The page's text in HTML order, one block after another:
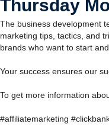
Thursday
The business development
marketing tips, tactics, and
brands who want to start
Your success ensures our
To get more information
#affiliatemarketing